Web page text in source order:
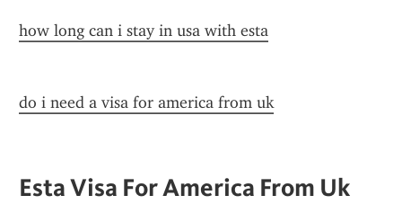
how long can i stay in usa with esta
do i need a visa for america from uk
Esta Visa For America From Uk